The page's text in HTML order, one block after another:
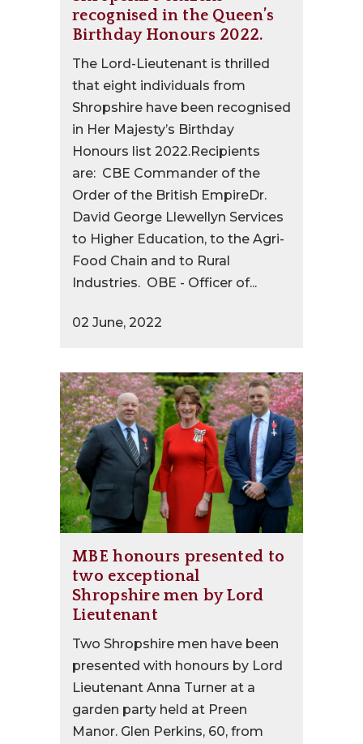
recognised in the Queen’s
Birthday Honours 2022.
The Lord-Lieutenant is thrilled
that eight individuals from
Shropshire have been recognised
in Her Majesty’s Birthday
Honours list 2022.Recipients
are: CBE Commander of the
Order of the British EmpireDr.
David George Llewellyn Services
to Higher Education, to the Agri-
Food Chain and to Rural
Industries. OBE - Officer of...
02 June, 2022
MBE honours presented to
two exceptional
Shropshire men by Lord
Lieutenant
Two Shropshire men have been
presented with honours by Lord
Lieutenant Anna Turner at a
garden party held at Preen
Manor. Glen Perkins, 60, from